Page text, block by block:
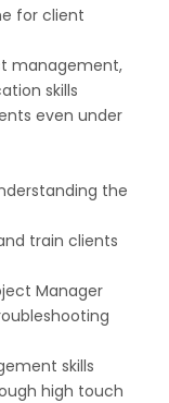
for client
management,
skills
even under
the
train clients
Manager
skills
high touch